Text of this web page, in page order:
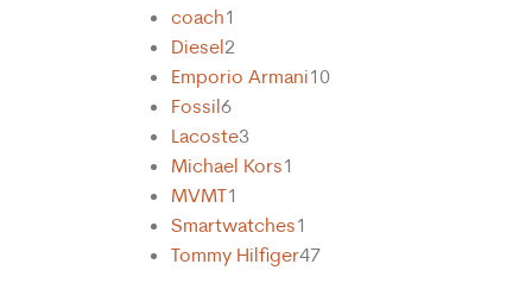
coach1
Diesel2
Emporio Armani10
Fossil6
Lacoste3
Michael Kors1
MVMT1
Smartwatches1
Tommy Hilfiger47